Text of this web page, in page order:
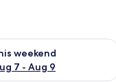
weekend
7 - Aug 9
for this weekend